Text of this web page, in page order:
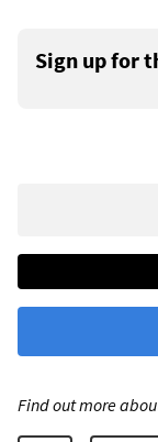
Sign up for
Find out more